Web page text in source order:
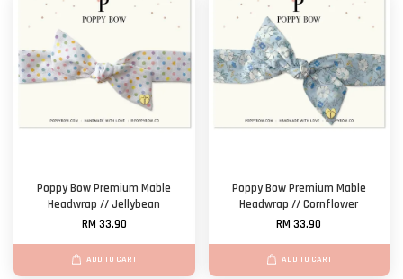
Poppy Bow Premium Mable
Headwrap // Jellybean
RM 33.90
ADD TO CART
Poppy Bow Premium Mable
Headwrap // Cornflower
RM 33.90
ADD TO CART